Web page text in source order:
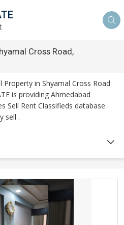
Cross Road,
in Shyamal Cross Road
is providing Ahmedabad
Sell Rent Classifieds database .
sell .